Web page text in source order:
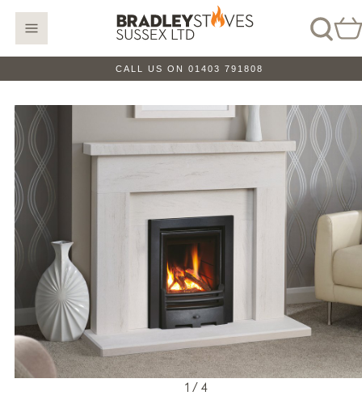
CALL US ON 01403 791808
1 / 4